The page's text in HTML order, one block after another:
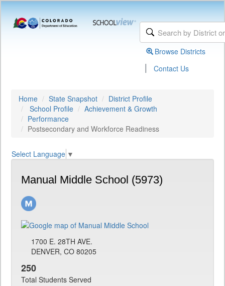
Browse Districts
| Contact Us
Home State Snapshot
District Profile
School Profile
Achievement & Growth
Performance
Postsecondary and Workforce Readiness
Select Language ▼
Manual Middle School (5973)
1700 E. 28TH AVE.
DENVER, CO 80205
250
Total Students Served